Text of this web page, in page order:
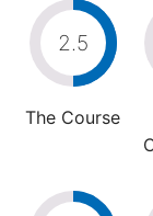
2.5
The Course